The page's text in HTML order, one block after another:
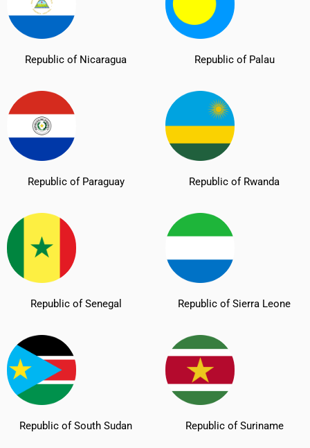
Republic of Nicaragua Republic of Palau
Republic of Paraguay Republic of Rwanda
Republic of Senegal Republic of Sierra Leone
Republic of South Sudan Republic of Suriname